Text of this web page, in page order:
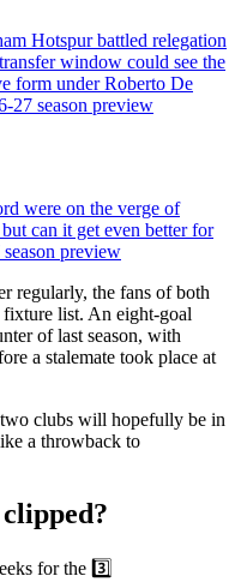
Hotspur battled relegation
window could see the
form under Roberto De
27 season preview
were on the verge of
can it get even better for
preview
regularly, the fans of both
list. An eight-goal
of last season, with
a stalemate took place at
clubs will hopefully be in
a throwback to
for the 3️⃣